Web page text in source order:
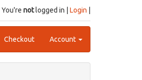
| You're notlogged in | Login
Checkout Account